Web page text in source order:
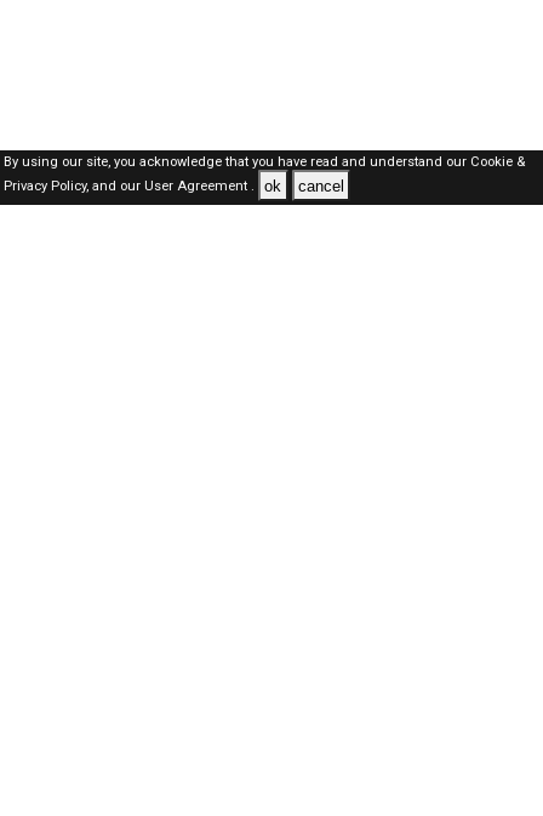
By using our site, you acknowledge that you have read and understand our Cookie &
Privacy Policy,and our User Agreement . ok cancel
Qatar Jobs Here © 2019-2026 ALL RIGHTS RESERVED